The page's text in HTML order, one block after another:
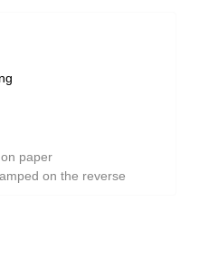
paper
on the reverse